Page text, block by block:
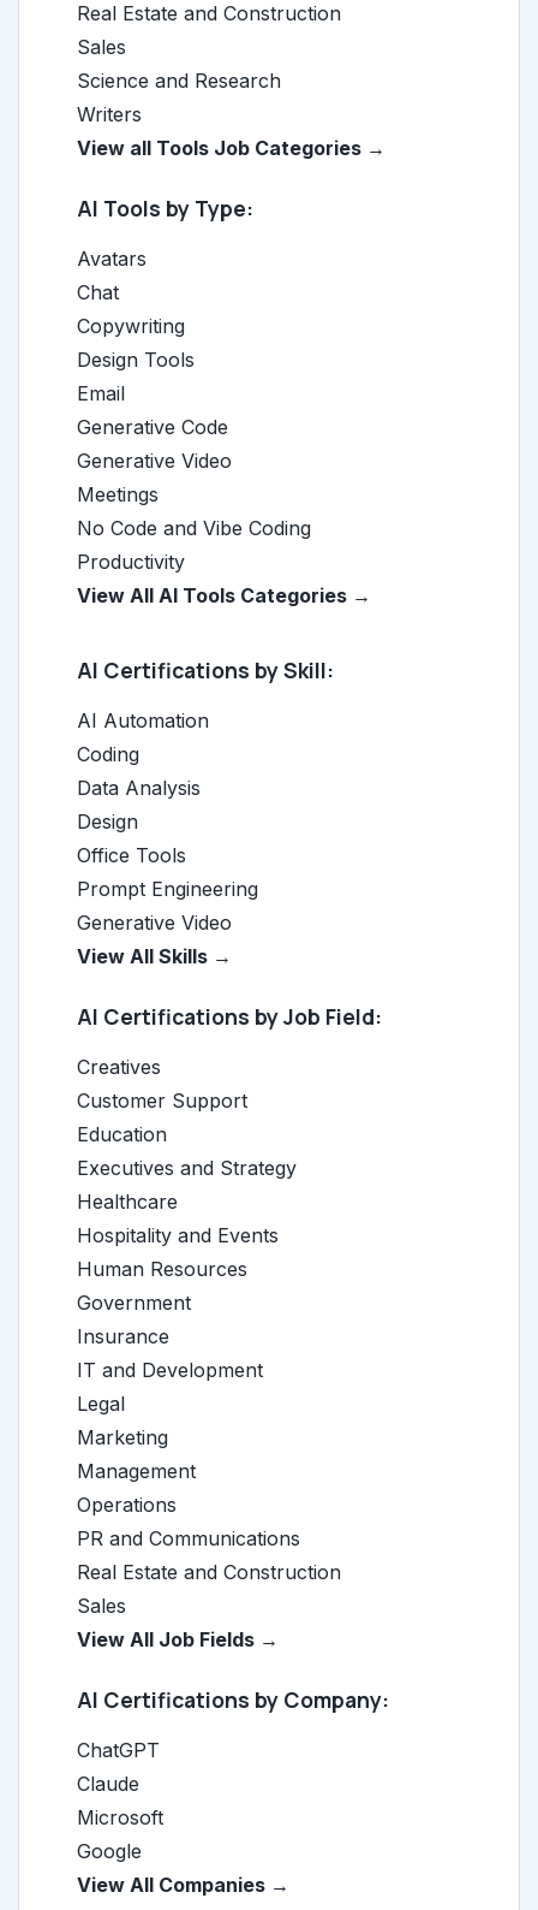
Real Estate and Construction
Sales
Science and Research
Writers
View all Tools Job Categories →
AI Tools by Type:
Avatars
Chat
Copywriting
Design Tools
Email
Generative Code
Generative Video
Meetings
No Code and Vibe Coding
Productivity
View All AI Tools Categories →
AI Certifications by Skill:
AI Automation
Coding
Data Analysis
Design
Office Tools
Prompt Engineering
Generative Video
View All Skills →
AI Certifications by Job Field:
Creatives
Customer Support
Education
Executives and Strategy
Healthcare
Hospitality and Events
Human Resources
Government
Insurance
IT and Development
Legal
Marketing
Management
Operations
PR and Communications
Real Estate and Construction
Sales
View All Job Fields →
AI Certifications by Company:
ChatGPT
Claude
Microsoft
Google
View All Companies →